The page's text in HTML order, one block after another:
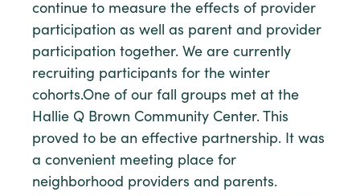
continue to measure the effects of provider
participation as well as parent and provider
participation together. We are currently
recruiting participants for the winter
cohorts.One of our fall groups met at the
Hallie Q Brown Community Center. This
proved to be an effective partnership. It was
a convenient meeting place for
neighborhood providers and parents.